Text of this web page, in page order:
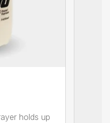
holds up